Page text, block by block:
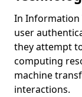
In Information
user
they attempt
computing
machine
interactions.